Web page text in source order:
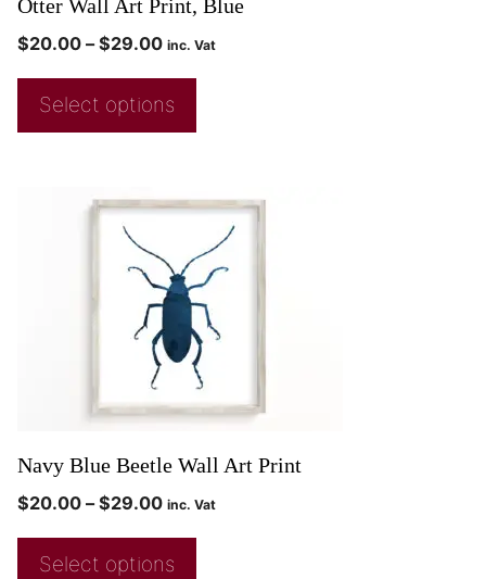
Otter Wall Art Print, Blue
$20.00 – $29.00 inc. Vat
Select options
Navy Blue Beetle Wall Art Print
$20.00 – $29.00 inc. Vat
Select options